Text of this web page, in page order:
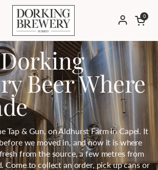
Open cart
0
Beer Where
Tap & Gun, on Aldhurst Farm in Capel. It
we moved in, and now it is where
from the source, a few metres from
Come to collect an order, pick up cans or